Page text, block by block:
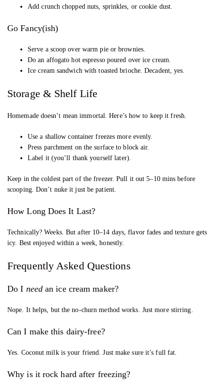
Add crunch chopped nuts, sprinkles, or cookie dust.
Go Fancy(ish)
Serve a scoop over warm pie or brownies.
Do an affogato hot espresso poured over ice cream.
Ice cream sandwich with toasted brioche. Decadent, yes.
Storage & Shelf Life
Homemade doesn’t mean immortal. Here’s how to keep it fresh.
Use a shallow container freezes more evenly.
Press parchment on the surface to block air.
Label it (you’ll thank yourself later).
Keep in the coldest part of the freezer. Pull it out 5–10 mins before
scooping. Don’t nuke it just be patient.
How Long Does It Last?
Technically? Weeks. But after 10–14 days, flavor fades and texture gets
icy. Best enjoyed within a week, honestly.
Frequently Asked Questions
Do I needan ice cream maker?
Nope. It helps, but the no-churn method works. Just more stirring.
Can I make this dairy-free?
Yes. Coconut milk is your friend. Just make sure it’s full fat.
Why is it rock hard after freezing?